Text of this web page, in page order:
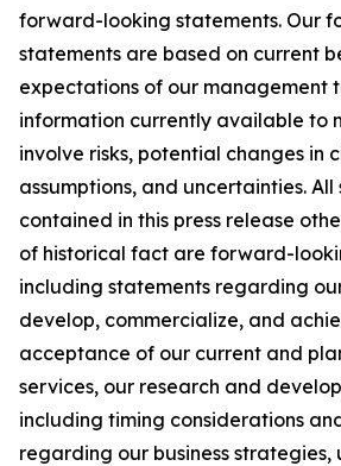
forward-looking statements. Our
statements are based on current
expectations of our management
information currently available to
involve risks, potential changes in
assumptions, and uncertainties.
contained in this press release
of historical fact are forward-
including statements regarding
develop, commercialize, and
acceptance of our current and
services, our research and
including timing considerations
regarding our business strategies,